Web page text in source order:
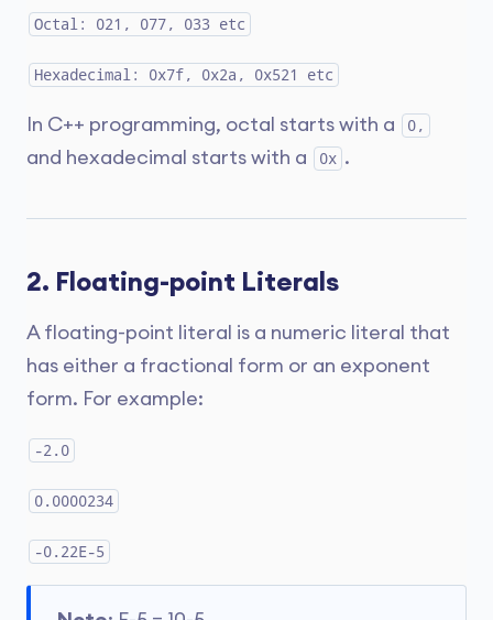
Octal: 021, 077, 033 etc
Hexadecimal: 0x7f, 0x2a, 0x521 etc
In C++ programming, octal starts with a 0,
and hexadecimal starts with a 0x .
2. Floating-point Literals
A floating-point literal is a numeric literal that
has either a fractional form or an exponent
form. For example:
-2.0
0.0000234
-0.22E-5